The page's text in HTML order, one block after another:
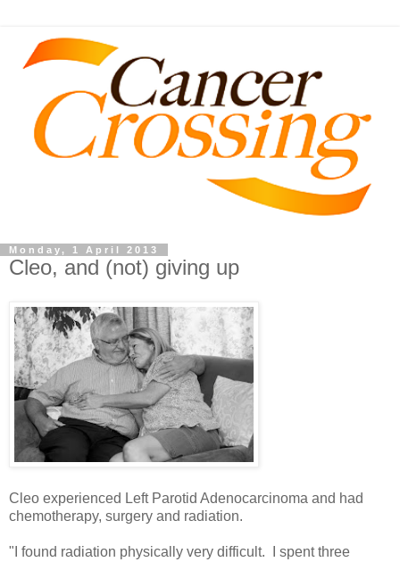
Monday, 1 April 2013
Cleo, and (not) giving up
Cleo experienced Left Parotid Adenocarcinoma and had
chemotherapy, surgery and radiation.
"I found radiation physically very difficult. I spent three